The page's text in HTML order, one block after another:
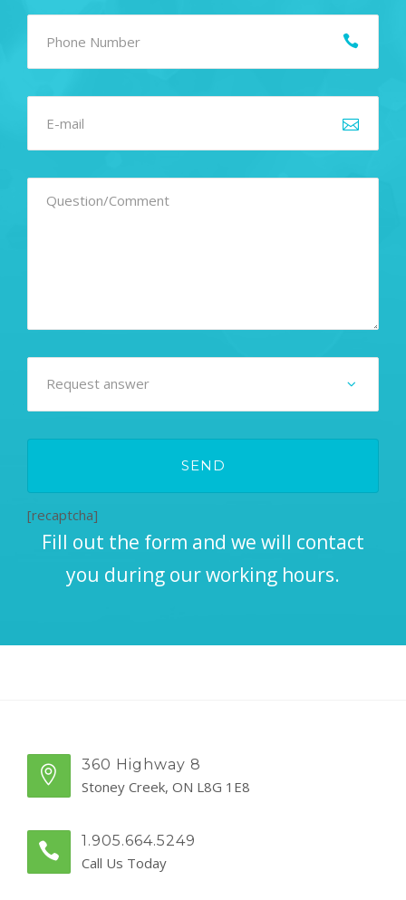
[recaptcha]
Fill out the form and we will contact
you during our working hours.
360 Highway 8
Stoney Creek, ON L8G 1E8
1.905.664.5249
Call Us Today